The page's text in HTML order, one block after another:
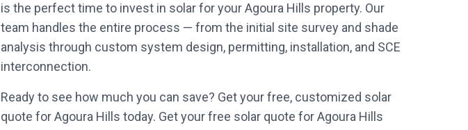
is the perfect time to invest in solar for your Agoura Hills property. Our
team handles the entire process — from the initial site survey and shade
analysis through custom system design, permitting, installation, and SCE
interconnection.
Ready to see how much you can save? Get your free, customized solar
quote for Agoura Hills today. Get your free solar quote for Agoura Hills